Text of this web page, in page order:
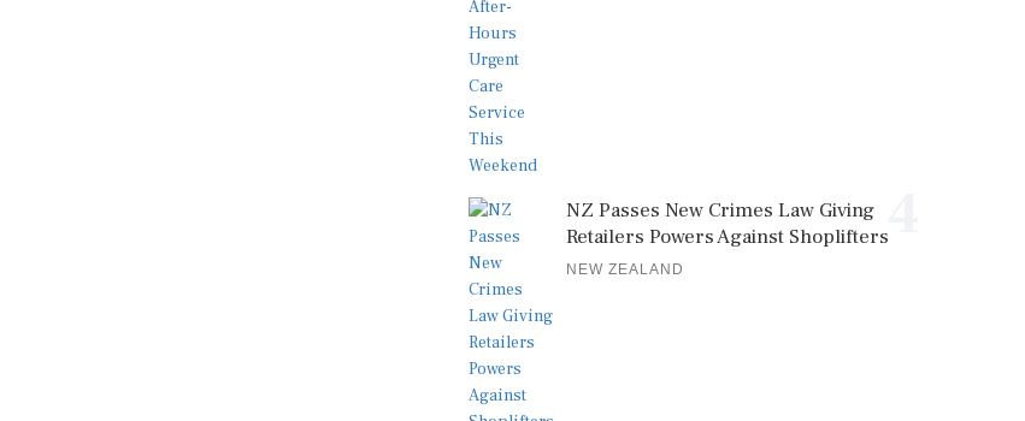
NZ Passes New Crimes Law Giving
Retailers Powers Against Shoplifters
NEW ZEALAND